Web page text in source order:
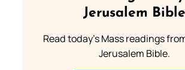
Jerusalem Bible
Read today's Mass readings
Jerusalem Bible.